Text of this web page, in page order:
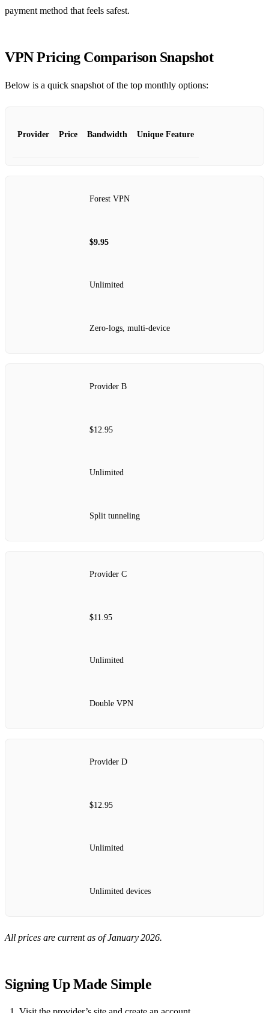
payment method that feels safest.
VPN Pricing Comparison Snapshot
Below is a quick snapshot of the top monthly options:
Provider Price Bandwidth Unique Feature
Forest VPN
$9.95
Unlimited
Zero‑logs, multi‑device
Provider B
$12.95
Unlimited
Split tunneling
Provider C
$11.95
Unlimited
Double VPN
Provider D
$12.95
Unlimited
Unlimited devices
All prices are current as of January 2026.
Signing Up Made Simple